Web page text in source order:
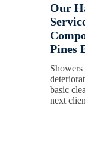
Our
Pines
Showers
basic
next